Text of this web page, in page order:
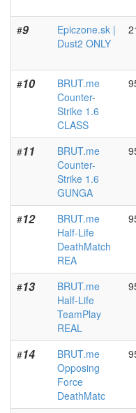
#9
Epiczone.sk |
Dust2 ONLY
#10
BRUT.me
Counter-
Strike 1.6
CLASS
#11
BRUT.me
Counter-
Strike 1.6
GUNGA
#12
BRUT.me
Half-Life
DeathMatch
REA
#13
BRUT.me
Half-Life
TeamPlay
REAL
#14
BRUT.me
Opposing
Force
DeathMatc